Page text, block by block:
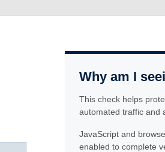
Why am I
This check helps
automated traffic and
JavaScript and
enabled to complete